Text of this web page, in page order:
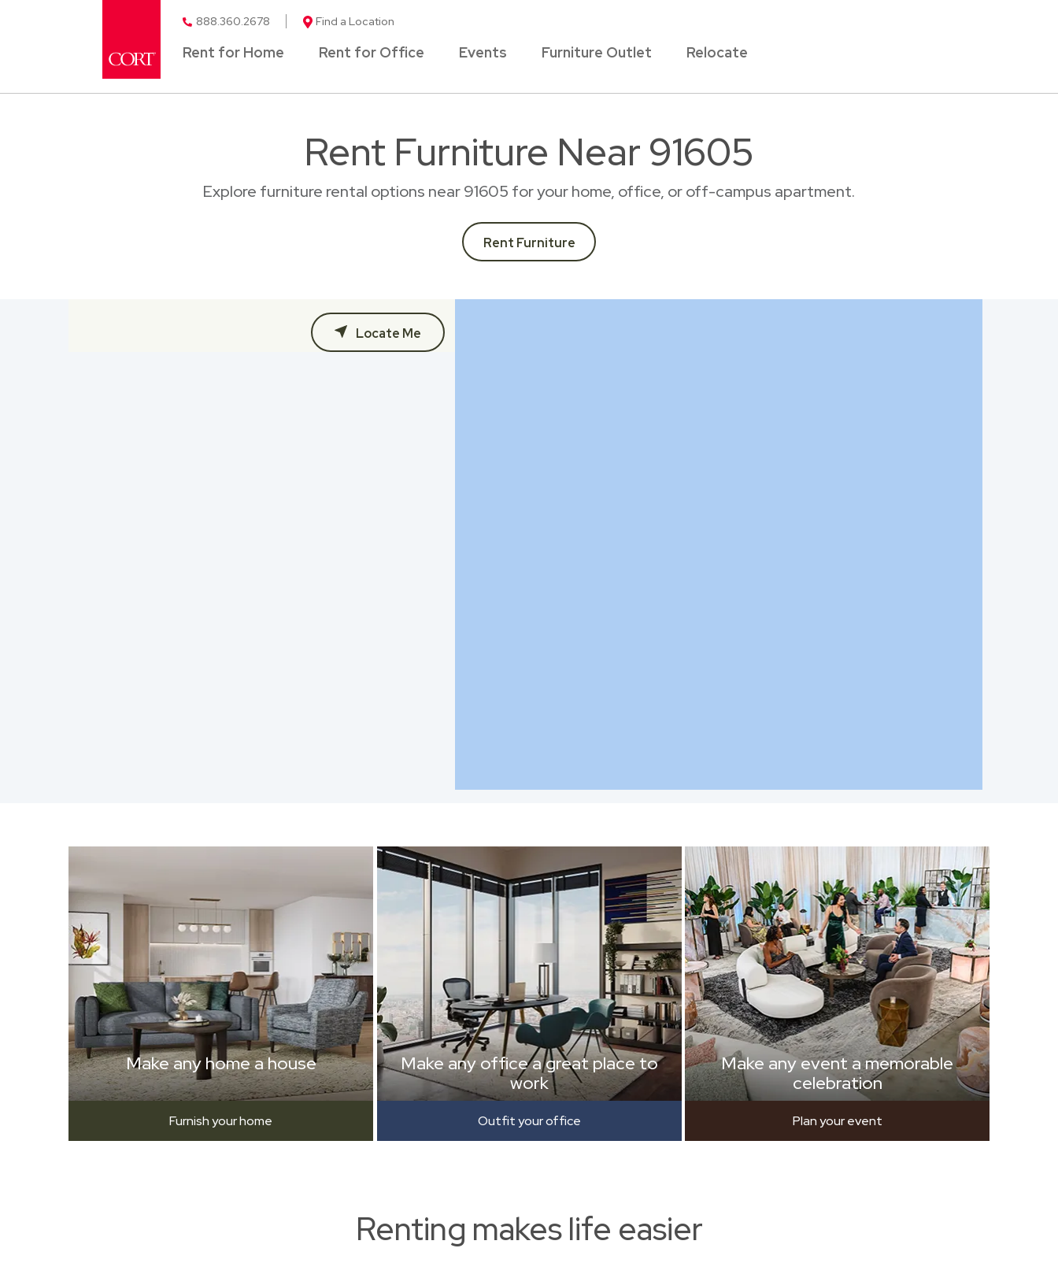
888.360.2678 Find a Location
Rent for Home Rent for Office Events Furniture Outlet Relocate
Rent Furniture Near 91605
Explore furniture rental options near 91605 for your home, office, or off-campus apartment.
Rent Furniture
Locate Me
Make any home a house
Furnish your home
Make any office a great place to
work
Outfit your office
Make any event a memorable
celebration
Plan your event
Renting makes life easier